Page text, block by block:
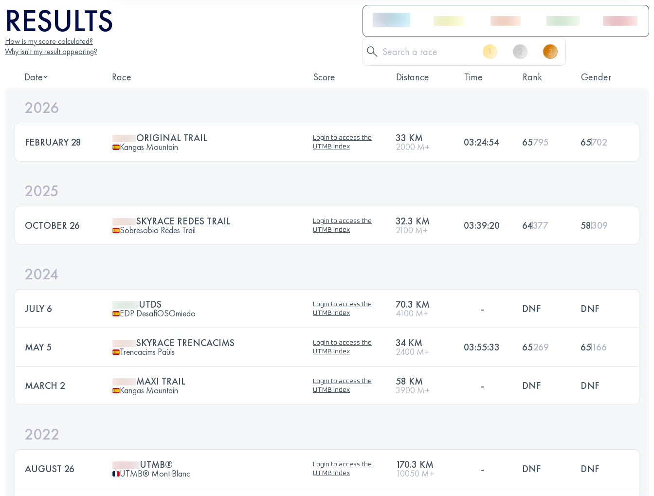
RESULTS
How is my score calculated?
Why isn't my result appearing?
Date Race Score Distance Time Rank Gender
2026
FEBRUARY 28 ORIGINAL TRAIL
Kangas Mountain
Login to access the
UTMB Index
33 KM
2000 M+ 03:24:54 65795 65702
2025
OCTOBER 26 SKYRACE REDES TRAIL
Sobresobio Redes Trail
Login to access the
UTMB Index
32.3 KM
2100 M+ 03:39:20 64377 58309
2024
JULY 6 UTDS
EDP DesafiOSOmiedo
Login to access the
UTMB Index
70.3 KM
4100 M+ - DNF DNF
MAY 5 SKYRACE TRENCACIMS
Trencacims Paüls
Login to access the
UTMB Index
34 KM
2400 M+ 03:55:33 65269 65166
MARCH 2 MAXI TRAIL
Kangas Mountain
Login to access the
UTMB Index
58 KM
3900 M+ - DNF DNF
2022
AUGUST 26 UTMB®
UTMB® Mont Blanc
Login to access the
UTMB Index
170.3 KM
10050 M+ - DNF DNF